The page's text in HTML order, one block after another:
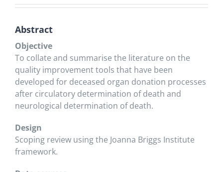
Abstract
Objective
To collate and summarise the literature on the
quality improvement tools that have been
developed for deceased organ donation processes
after circulatory determination of death and
neurological determination of death.
Design
Scoping review using the Joanna Briggs Institute
framework.